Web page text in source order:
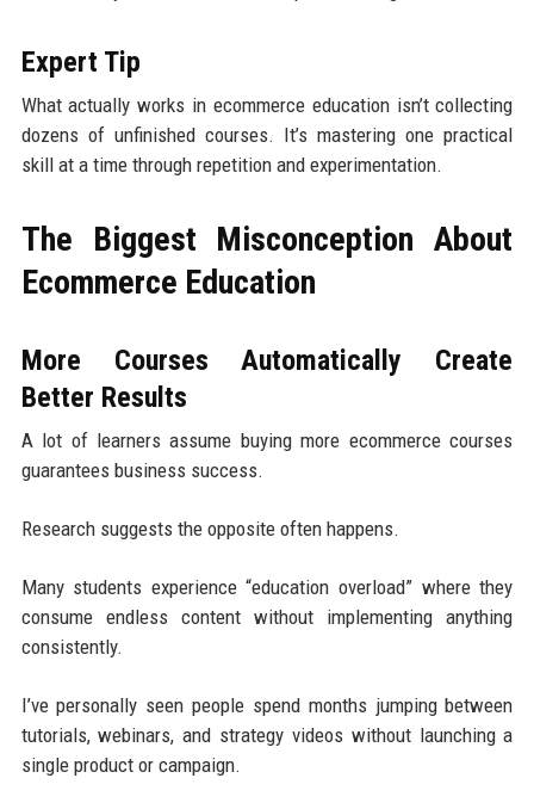
Expert Tip
What actually works in ecommerce education isn’t collecting
dozens of unfinished courses. It’s mastering one practical
skill at a time through repetition and experimentation.
The Biggest Misconception About
Ecommerce Education
More Courses Automatically Create
Better Results
A lot of learners assume buying more ecommerce courses
guarantees business success.
Research suggests the opposite often happens.
Many students experience “education overload” where they
consume endless content without implementing anything
consistently.
I’ve personally seen people spend months jumping between
tutorials, webinars, and strategy videos without launching a
single product or campaign.